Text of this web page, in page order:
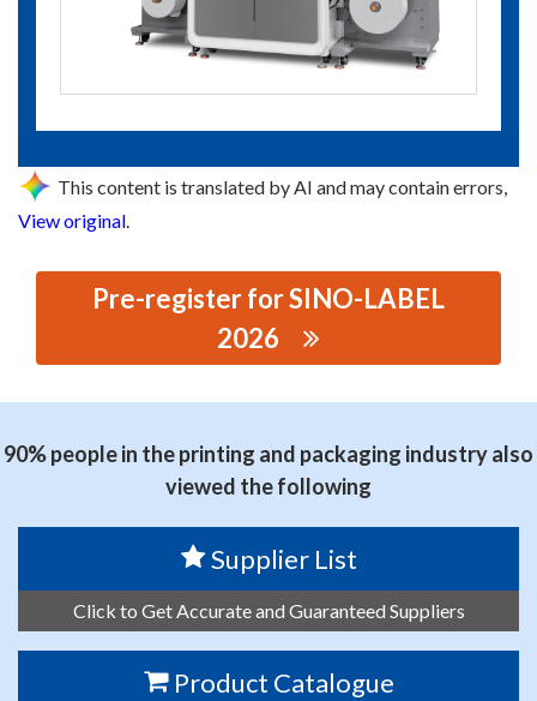
This content is translated by AI and may contain errors,
View original.
Pre-register for SINO-LABEL
2026
TECHNOLOGY CO., LTD
90% people in the printing and packaging industry also
viewed the following
Supplier List
Click to Get Accurate and Guaranteed Suppliers
Product Catalogue